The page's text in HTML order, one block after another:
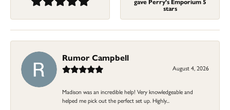
stars
Rumor Campbell
August 4, 2026
Madison was an incredible help! Very knowledgeable and
helped me pick out the perfect set up. Highly...